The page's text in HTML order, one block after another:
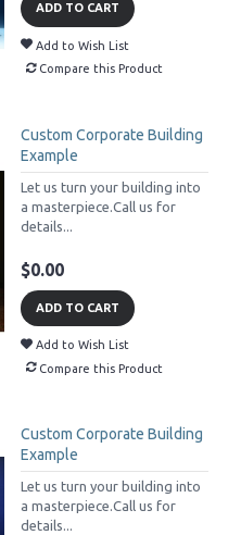
ADD TO CART
Add to Wish List
Compare this Product
Custom Corporate Building
Example
Let us turn your building into
a masterpiece.Call us for
details...
$0.00
ADD TO CART
Add to Wish List
Compare this Product
Custom Corporate Building
Example
Let us turn your building into
a masterpiece.Call us for
details...